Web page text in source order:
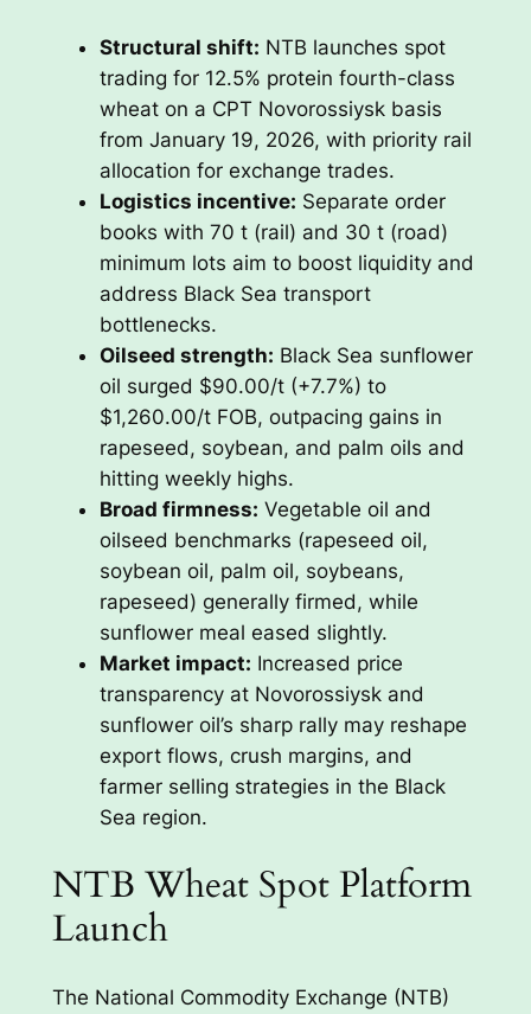
Structural shift: NTB launches spot
trading for 12.5% protein fourth-class
wheat on a CPT Novorossiysk basis
from January 19, 2026, with priority rail
allocation for exchange trades.
Logistics incentive: Separate order
books with 70 t (rail) and 30 t (road)
minimum lots aim to boost liquidity and
address Black Sea transport
bottlenecks.
Oilseed strength: Black Sea sunflower
oil surged $90.00/t (+7.7%) to
$1,260.00/t FOB, outpacing gains in
rapeseed, soybean, and palm oils and
hitting weekly highs.
Broad firmness: Vegetable oil and
oilseed benchmarks (rapeseed oil,
soybean oil, palm oil, soybeans,
rapeseed) generally firmed, while
sunflower meal eased slightly.
Market impact: Increased price
transparency at Novorossiysk and
sunflower oil’s sharp rally may reshape
export flows, crush margins, and
farmer selling strategies in the Black
Sea region.
NTB Wheat Spot Platform
Launch
The National Commodity Exchange (NTB)